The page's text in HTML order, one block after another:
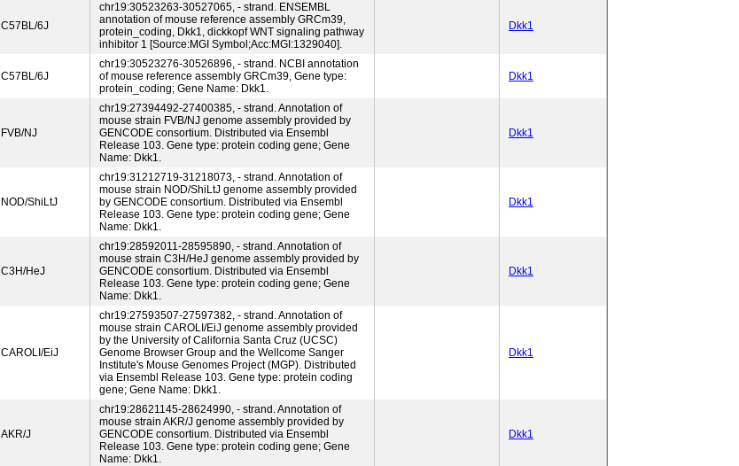
C57BL/6J
chr19:30523263-30527065, - strand. ENSEMBL
annotation of mouse reference assembly GRCm39,
protein_coding, Dkk1, dickkopf WNT signaling pathway
inhibitor 1 [Source:MGI Symbol;Acc:MGI:1329040].
Dkk1
C57BL/6J
chr19:30523276-30526896, - strand. NCBI annotation
of mouse reference assembly GRCm39, Gene type:
protein_coding; Gene Name: Dkk1.
Dkk1
FVB/NJ
chr19:27394492-27400385, - strand. Annotation of
mouse strain FVB/NJ genome assembly provided by
GENCODE consortium. Distributed via Ensembl
Release 103. Gene type: protein coding gene; Gene
Name: Dkk1.
Dkk1
NOD/ShiLtJ
chr19:31212719-31218073, - strand. Annotation of
mouse strain NOD/ShiLtJ genome assembly provided
by GENCODE consortium. Distributed via Ensembl
Release 103. Gene type: protein coding gene; Gene
Name: Dkk1.
Dkk1
C3H/HeJ
chr19:28592011-28595890, - strand. Annotation of
mouse strain C3H/HeJ genome assembly provided by
GENCODE consortium. Distributed via Ensembl
Release 103. Gene type: protein coding gene; Gene
Name: Dkk1.
Dkk1
CAROLI/EiJ
chr19:27593507-27597382, - strand. Annotation of
mouse strain CAROLI/EiJ genome assembly provided
by the University of California Santa Cruz (UCSC)
Genome Browser Group and the Wellcome Sanger
Institute's Mouse Genomes Project (MGP). Distributed
via Ensembl Release 103. Gene type: protein coding
gene; Gene Name: Dkk1.
Dkk1
AKR/J
chr19:28621145-28624990, - strand. Annotation of
mouse strain AKR/J genome assembly provided by
GENCODE consortium. Distributed via Ensembl
Release 103. Gene type: protein coding gene; Gene
Name: Dkk1.
Dkk1